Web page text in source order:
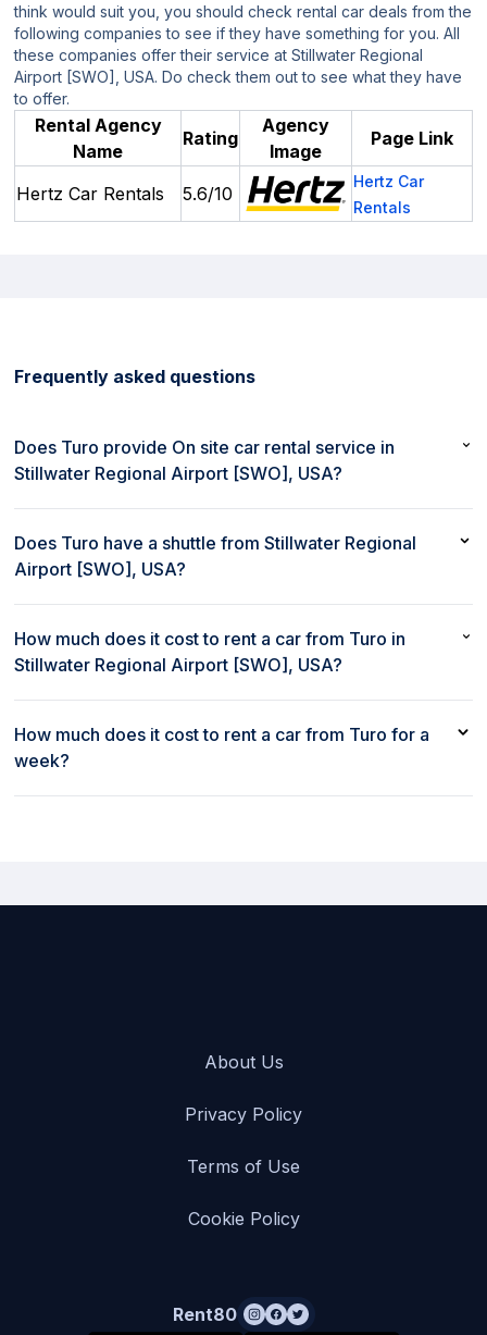
think would suit you, you should check rental car deals from the
following companies to see if they have something for you. All
these companies offer their service at Stillwater Regional
Airport [SWO], USA. Do check them out to see what they have
to offer.
Rental Agency
Name
Rating
Agency
Image
Page Link
Hertz Car Rentals 5.6/10
Hertz Car
Rentals
Frequently asked questions
Does Turo provide On site car rental service in
Stillwater Regional Airport [SWO], USA?
Stillwater Regional Airport [SWO], USA.
Does Turo have a shuttle from Stillwater Regional
Airport [SWO], USA?
Airport [SWO], USA.
How much does it cost to rent a car from Turo in
Stillwater Regional Airport [SWO], USA?
[SWO], USA starts as low as $50 per day.
How much does it cost to rent a car from Turo for a
week?
About Us
Privacy Policy
Terms of Use
Cookie Policy
Rent80